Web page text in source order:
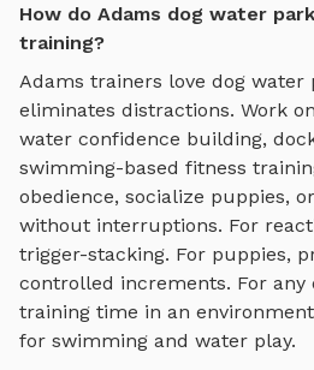
How do Adams dog water
training?
Adams trainers love dog water
eliminates distractions. Work
water confidence building,
swimming-based fitness
obedience, socialize puppies,
without interruptions. For
trigger-stacking. For puppies,
controlled increments. For any
training time in an
for swimming and water play.